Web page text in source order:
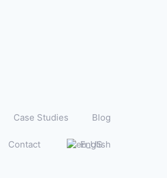
Case Studies Blog
Contact English